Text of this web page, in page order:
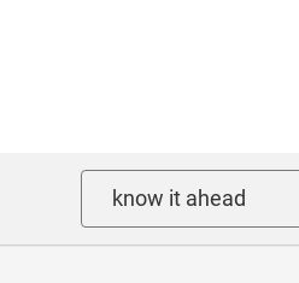
know it ahead